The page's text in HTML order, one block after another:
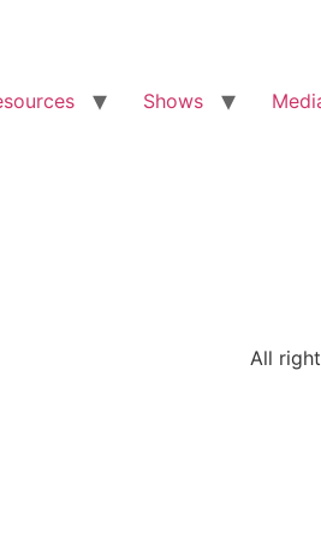
Shows
All